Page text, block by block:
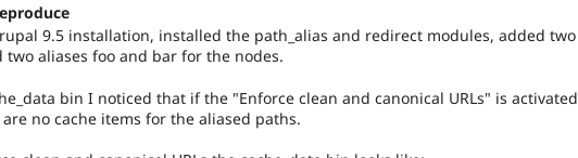
9.5 installation, installed the path_alias and redirect modules, added two
two aliases foo and bar for the nodes.
bin I noticed that if the "Enforce clean and canonical URLs" is activated
no cache items for the aliased paths.